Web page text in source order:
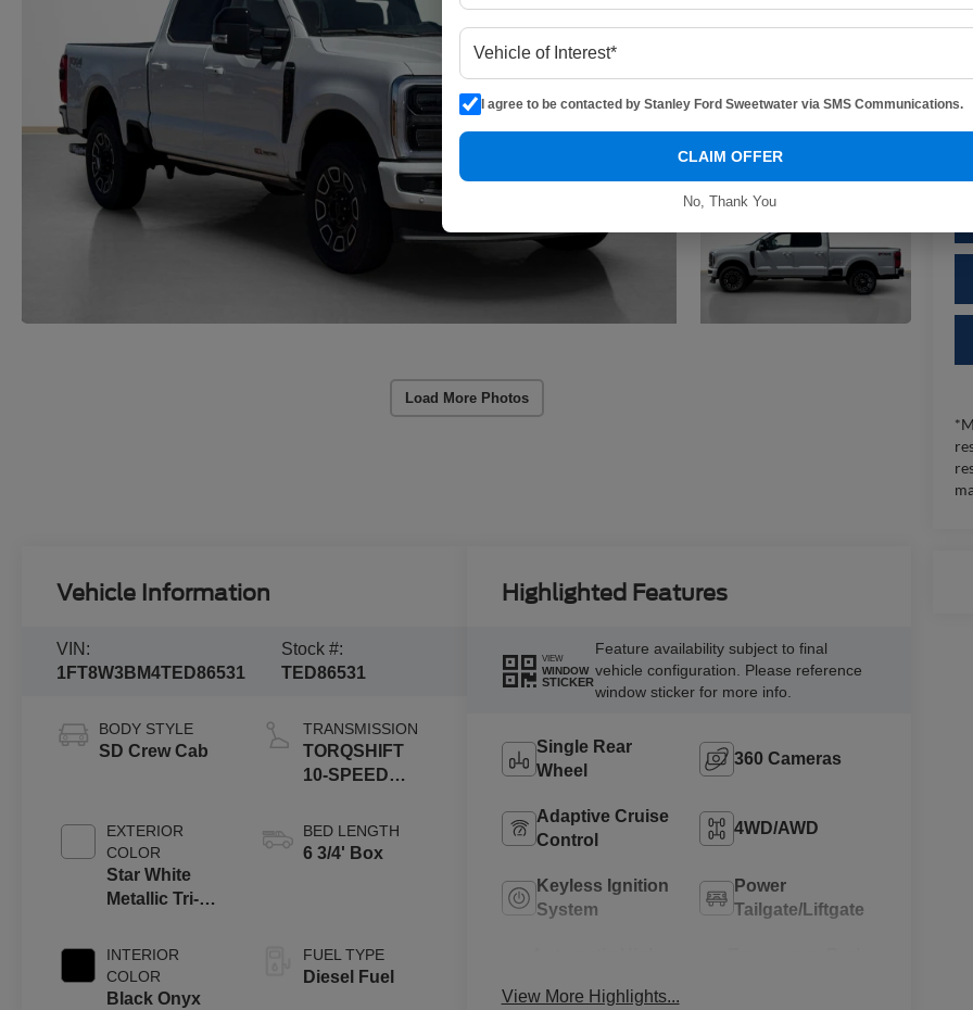
Load More Photos
Vehicle Information
VIN:
1FT8W3BM4TED86531
Stock #:
TED86531
BODY STYLE
SD Crew Cab
EXTERIOR
COLOR
Star White
Metallic Tri-
INTERIOR
COLOR
Black Onyx
TRANSMISSION
TORQSHIFT
10-SPEED
BED LENGTH
6 3/4' Box
FUEL TYPE
Diesel Fuel
Highlighted Features
VIEW
WINDOW
STICKER
Feature availability subject to final
vehicle configuration. Please reference
window sticker for more info.
Single Rear
Wheel
360 Cameras
Adaptive Cruise
Control
4WD/AWD
Keyless Ignition
System
Power
Tailgate/Liftgate
View More Highlights...
I agree to be contacted by Stanley Ford Sweetwater via SMS Communications.
CLAIM OFFER
No, Thank You